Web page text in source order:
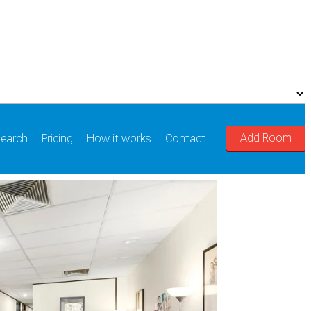
Pricing How it works Contact Add Room